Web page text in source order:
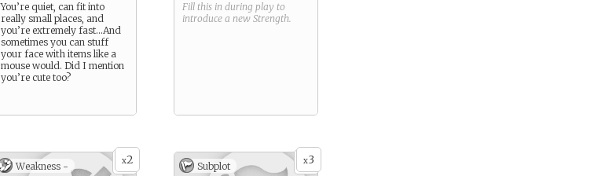
You’re quiet, can fit into
really small places, and
you’re extremely fast…And
sometimes you can stuff
your face with items like a
mouse would. Did I mention
you’re cute too?
Fill this in during play to
introduce a new Strength.
x2
Weakness - x3
Subplot